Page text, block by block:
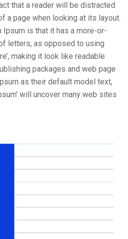
that a reader will be distracted
a page when looking at its layout.
is that it has a more-or-
letters, as opposed to using
making it look like readable
packages and web page
as their default model text,
will uncover many web sites